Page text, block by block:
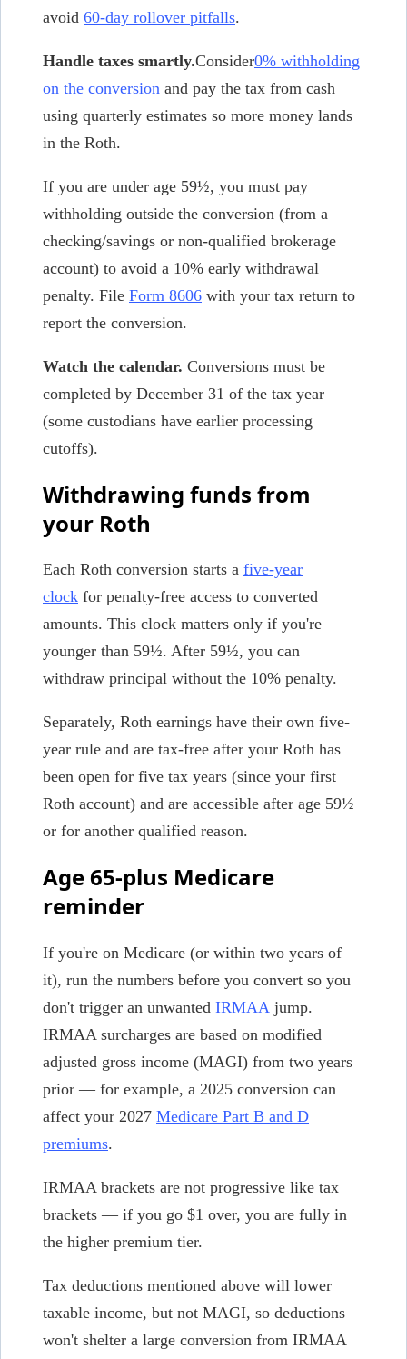
avoid 60-day rollover pitfalls.
Handle taxes smartly.Consider0% withholding
on the conversion and pay the tax from cash
using quarterly estimates so more money lands
in the Roth.
If you are under age 59½, you must pay
withholding outside the conversion (from a
checking/savings or non-qualified brokerage
account) to avoid a 10% early withdrawal
penalty. File Form 8606 with your tax return to
report the conversion.
Watch the calendar. Conversions must be
completed by December 31 of the tax year
(some custodians have earlier processing
cutoffs).
Withdrawing funds from
your Roth
Each Roth conversion starts a five-year
clock for penalty-free access to converted
amounts. This clock matters only if you're
younger than 59½. After 59½, you can
withdraw principal without the 10% penalty.
Separately, Roth earnings have their own five-
year rule and are tax-free after your Roth has
been open for five tax years (since your first
Roth account) and are accessible after age 59½
or for another qualified reason.
Age 65-plus Medicare
reminder
If you're on Medicare (or within two years of
it), run the numbers before you convert so you
don't trigger an unwanted IRMAA jump.
IRMAA surcharges are based on modified
adjusted gross income (MAGI) from two years
prior — for example, a 2025 conversion can
affect your 2027 Medicare Part B and D
premiums.
IRMAA brackets are not progressive like tax
brackets — if you go $1 over, you are fully in
the higher premium tier.
Tax deductions mentioned above will lower
taxable income, but not MAGI, so deductions
won't shelter a large conversion from IRMAA